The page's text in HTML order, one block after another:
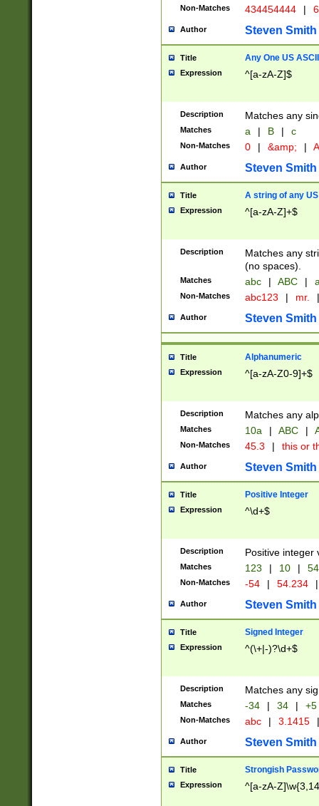
Non-Matches 434454444 |
Author Steven Smith
Title Any One US
Expression ^[a-zA-Z]$
Description Matches any
Matches a | B | c
Non-Matches 0 | &amp; |
Author Steven Smith
Title A string of any
Expression ^[a-zA-Z]+$
Description
Matches any
(no spaces).
Matches abc | ABC |
Non-Matches abc123 | mr. |
Author Steven Smith
Title Alphanumeric
Expression ^[a-zA-Z0-9]+$
Description Matches any
Matches 10a | ABC |
Non-Matches 45.3 | this or
Author Steven Smith
Title Positive Integer
Expression ^\d+$
Description Positive integer
Matches 123 | 10 | 54
Non-Matches -54 | 54.234 |
Author Steven Smith
Title Signed Integer
Expression ^(\+|-)?\d+$
Description Matches any
Matches -34 | 34 | +5
Non-Matches abc | 3.1415 |
Author Steven Smith
Title Strongish
Expression ^[a-zA-